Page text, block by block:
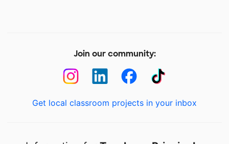
Join our community:
Get local classroom projects in your inbox